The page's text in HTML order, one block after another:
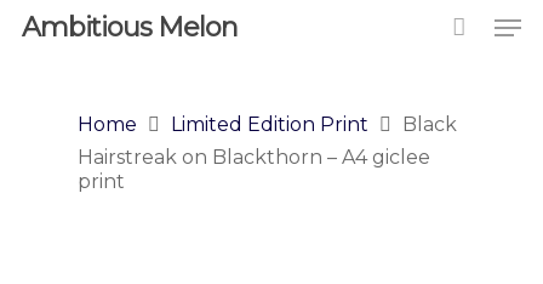
Ambitious Melon
Home Limited Edition Print
Black
Hairstreak on Blackthorn – A4 giclee
print